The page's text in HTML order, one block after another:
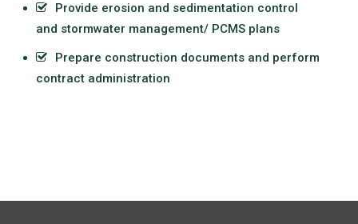
Provide erosion and sedimentation control
and stormwater management/ PCMS plans
Prepare construction documents and perform
contract administration